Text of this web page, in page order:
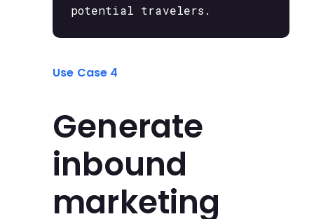
potential travelers.
Use Case 4
Generate
inbound
marketing